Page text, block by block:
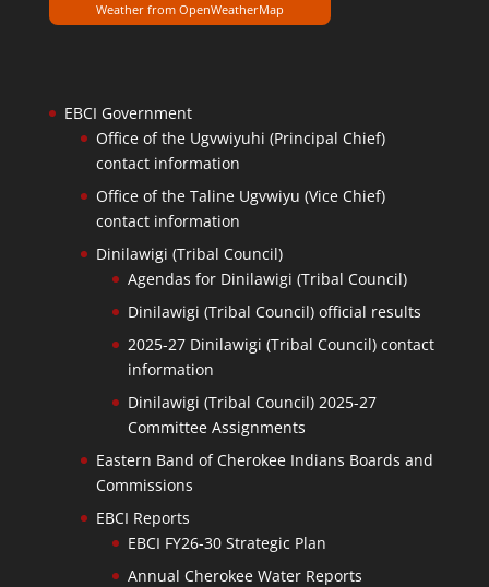
Weather from OpenWeatherMap
EBCI Government
Office of the Ugvwiyuhi (Principal Chief)
contact information
Office of the Taline Ugvwiyu (Vice Chief)
contact information
Dinilawigi (Tribal Council)
Agendas for Dinilawigi (Tribal Council)
Dinilawigi (Tribal Council) official results
2025-27 Dinilawigi (Tribal Council) contact
information
Dinilawigi (Tribal Council) 2025-27
Committee Assignments
Eastern Band of Cherokee Indians Boards and
Commissions
EBCI Reports
EBCI FY26-30 Strategic Plan
Annual Cherokee Water Reports